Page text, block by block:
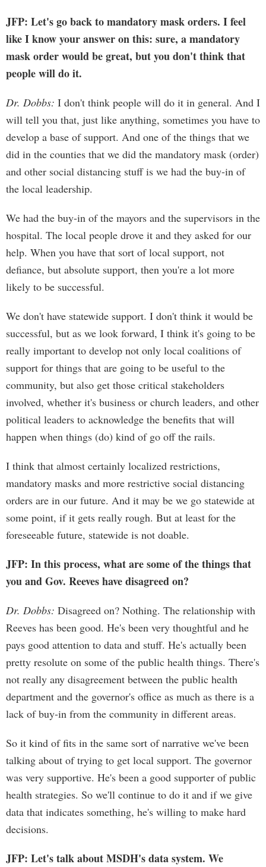
JFP: Let's go back to mandatory mask orders. I feel
like I know your answer on this: sure, a mandatory
mask order would be great, but you don't think that
people will do it.
Dr. Dobbs: I don't think people will do it in general. And I
will tell you that, just like anything, sometimes you have to
develop a base of support. And one of the things that we
did in the counties that we did the mandatory mask (order)
and other social distancing stuff is we had the buy-in of
the local leadership.
We had the buy-in of the mayors and the supervisors in the
hospital. The local people drove it and they asked for our
help. When you have that sort of local support, not
defiance, but absolute support, then you're a lot more
likely to be successful.
We don't have statewide support. I don't think it would be
successful, but as we look forward, I think it's going to be
really important to develop not only local coalitions of
support for things that are going to be useful to the
community, but also get those critical stakeholders
involved, whether it's business or church leaders, and other
political leaders to acknowledge the benefits that will
happen when things (do) kind of go off the rails.
I think that almost certainly localized restrictions,
mandatory masks and more restrictive social distancing
orders are in our future. And it may be we go statewide at
some point, if it gets really rough. But at least for the
foreseeable future, statewide is not doable.
JFP: In this process, what are some of the things that
you and Gov. Reeves have disagreed on?
Dr. Dobbs: Disagreed on? Nothing. The relationship with
Reeves has been good. He's been very thoughtful and he
pays good attention to data and stuff. He's actually been
pretty resolute on some of the public health things. There's
not really any disagreement between the public health
department and the governor's office as much as there is a
lack of buy-in from the community in different areas.
So it kind of fits in the same sort of narrative we've been
talking about of trying to get local support. The governor
was very supportive. He's been a good supporter of public
health strategies. So we'll continue to do it and if we give
data that indicates something, he's willing to make hard
decisions.
JFP: Let's talk about MSDH's data system. We